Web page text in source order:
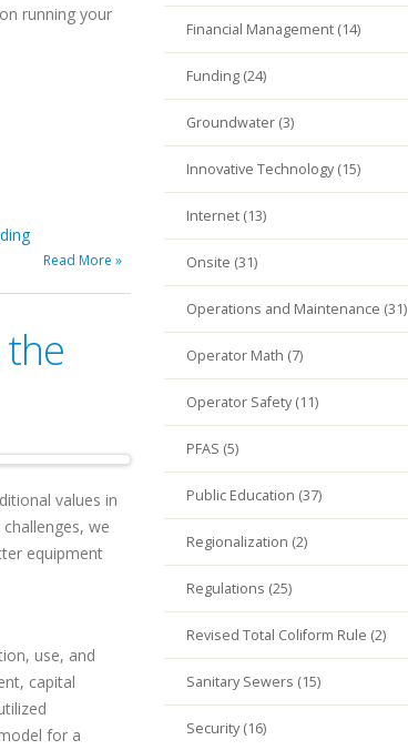
running your
Read More »
values in
we
equipment
use, and
capital
for a
Financial Management (14)
Funding (24)
Groundwater (3)
Innovative Technology (15)
Internet (13)
Onsite (31)
Operations and Maintenance (31)
Operator Math (7)
Operator Safety (11)
PFAS (5)
Public Education (37)
Regionalization (2)
Regulations (25)
Revised Total Coliform Rule (2)
Sanitary Sewers (15)
Security (16)